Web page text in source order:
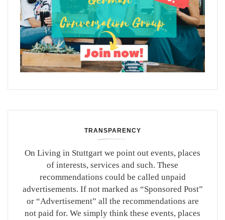
TRANSPARENCY
On Living in Stuttgart we point out events, places
of interests, services and such. These
recommendations could be called unpaid
advertisements. If not marked as “Sponsored Post”
or “Advertisement” all the recommendations are
not paid for. We simply think these events, places